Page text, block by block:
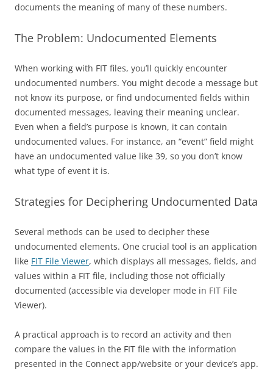
documents the meaning of many of these numbers.
The Problem: Undocumented Elements
When working with FIT files, you’ll quickly encounter
undocumented numbers. You might decode a message but
not know its purpose, or find undocumented fields within
documented messages, leaving their meaning unclear.
Even when a field’s purpose is known, it can contain
undocumented values. For instance, an “event” field might
have an undocumented value like 39, so you don’t know
what type of event it is.
Strategies for Deciphering Undocumented Data
Several methods can be used to decipher these
undocumented elements. One crucial tool is an application
like FIT File Viewer, which displays all messages, fields, and
values within a FIT file, including those not officially
documented (accessible via developer mode in FIT File
Viewer).
A practical approach is to record an activity and then
compare the values in the FIT file with the information
presented in the Connect app/website or your device’s app.